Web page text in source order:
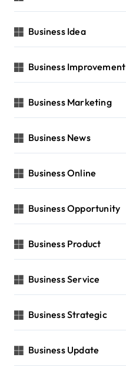
Business Idea
Business Improvement
Business Marketing
Business News
Business Online
Business Opportunity
Business Product
Business Service
Business Strategic
Business Update